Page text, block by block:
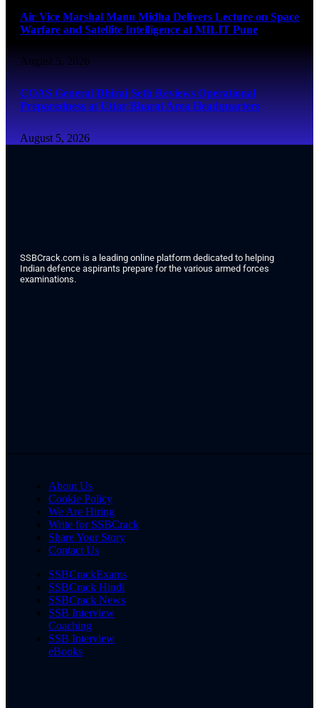
Air Vice Marshal Manu Midha Delivers Lecture on Space
Warfare and Satellite Intelligence at MILIT Pune
August 5, 2026
COAS General Dhiraj Seth Reviews Operational
Preparedness at Uttar Bharat Area Headquarters
August 5, 2026
SSBCrack.com is a leading online platform dedicated to helping
Indian defence aspirants prepare for the various armed forces
examinations.
About Us
Cookie Policy
We Are Hiring
Write for SSBCrack
Share Your Story
Contact Us
SSBCrackExams
SSBCrack Hindi
SSBCrack News
SSB Interview
Coaching
SSB Interview
eBooks